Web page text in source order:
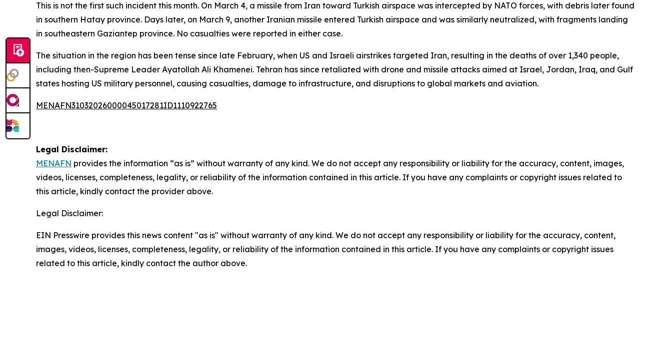
This is not the first such incident this month. On March 4, a missile from Iran toward Turkish airspace was intercepted by NATO forces, with debris later found
in southern Hatay province. Days later, on March 9, another Iranian missile entered Turkish airspace and was similarly neutralized, with fragments landing
in southeastern Gaziantep province. No casualties were reported in either case.
The situation in the region has been tense since late February, when US and Israeli airstrikes targeted Iran, resulting in the deaths of over 1,340 people,
including then-Supreme Leader Ayatollah Ali Khamenei. Tehran has since retaliated with drone and missile attacks aimed at Israel, Jordan, Iraq, and Gulf
states hosting US military personnel, causing casualties, damage to infrastructure, and disruptions to global markets and aviation.
MENAFN31032026000045017281ID1110922765
Legal Disclaimer:
MENAFN provides the information “as is” without warranty of any kind. We do not accept any responsibility or liability for the accuracy, content, images,
videos, licenses, completeness, legality, or reliability of the information contained in this article. If you have any complaints or copyright issues related to
this article, kindly contact the provider above.
Legal Disclaimer:
EIN Presswire provides this news content "as is" without warranty of any kind. We do not accept any responsibility or liability for the accuracy, content,
images, videos, licenses, completeness, legality, or reliability of the information contained in this article. If you have any complaints or copyright issues
related to this article, kindly contact the author above.